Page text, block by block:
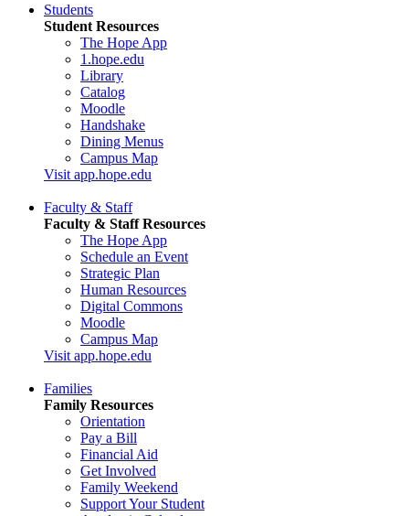
Students
Student Resources
The Hope App
1.hope.edu
Library
Catalog
Moodle
Handshake
Dining Menus
Campus Map
Visit app.hope.edu
Faculty & Staff
Faculty & Staff Resources
The Hope App
Schedule an Event
Strategic Plan
Human Resources
Digital Commons
Moodle
Campus Map
Visit app.hope.edu
Families
Family Resources
Orientation
Pay a Bill
Financial Aid
Get Involved
Family Weekend
Support Your Student